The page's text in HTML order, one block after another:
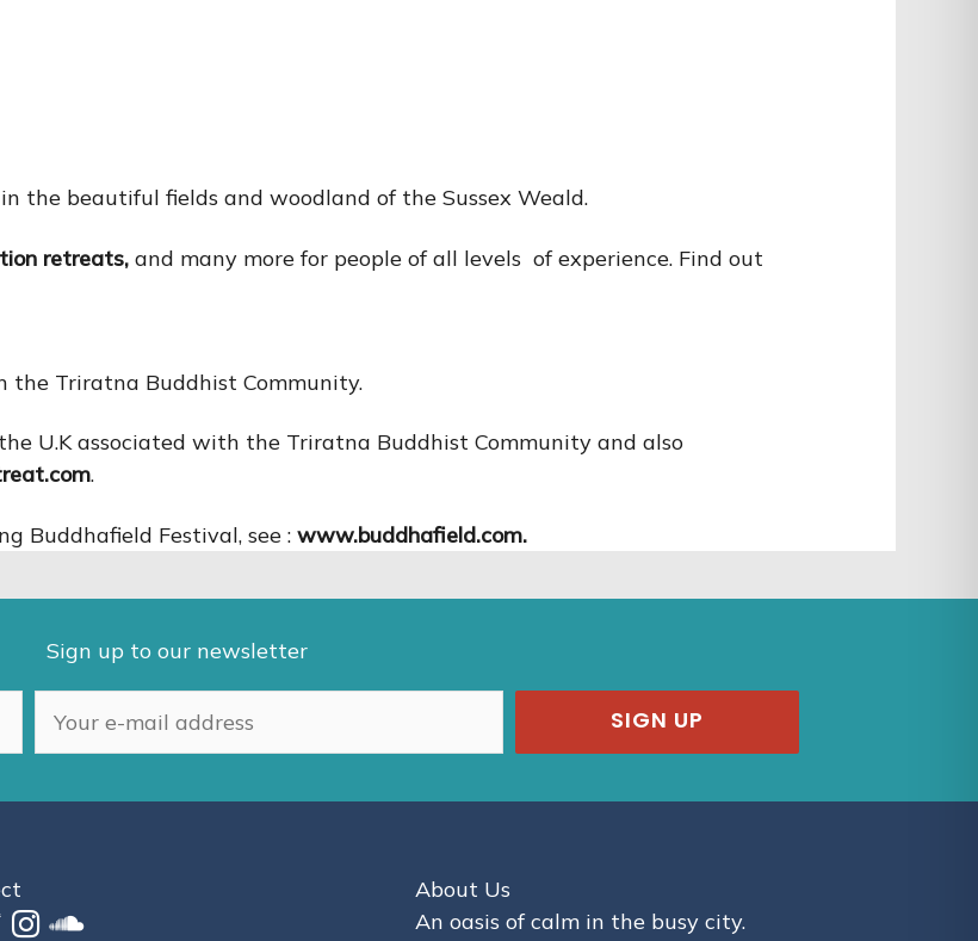
the beautiful fields and woodland of the Sussex Weald.
retreats, and many more for people of all levels of experience. Find out
Triratna Buddhist Community.
U.K associated with the Triratna Buddhist Community and also
.
Buddhafield Festival, see : www.buddhafield.com.
Sign up to our newsletter
SIGN UP
About Us
An oasis of calm in the busy city.